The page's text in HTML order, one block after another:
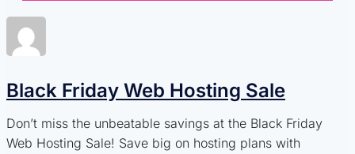
Black Friday Web Hosting Sale
Don’t miss the unbeatable savings at the Black Friday
Web Hosting Sale! Save big on hosting plans with